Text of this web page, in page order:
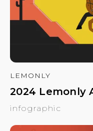
LEMONLY
2024 Lemonly
infographic